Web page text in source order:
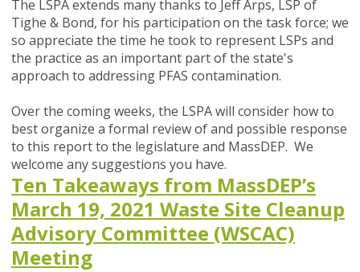
The LSPA extends many thanks to Jeff Arps, LSP of
Tighe & Bond, for his participation on the task force; we
so appreciate the time he took to represent LSPs and
the practice as an important part of the state's
approach to addressing PFAS contamination.
Over the coming weeks, the LSPA will consider how to
best organize a formal review of and possible response
to this report to the legislature and MassDEP. We
welcome any suggestions you have.
Ten Takeaways from MassDEP’s
March 19, 2021 Waste Site Cleanup
Advisory Committee (WSCAC)
Meeting